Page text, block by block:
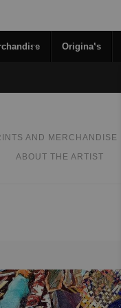
Originals
AND MERCHANDISE
ABOUT THE ARTIST